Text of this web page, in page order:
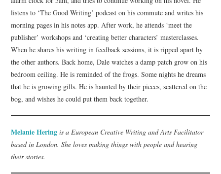
listens to ‘The Good Writing’ podcast on his commute and writes his
morning pages in his notes app. After work, he attends ‘meet the
publisher’ workshops and ‘creating better characters’ masterclasses.
When he shares his writing in feedback sessions, it is ripped apart by
the other authors. Back home, Dale watches a damp patch grow on his
bedroom ceiling. He is reminded of the frogs. Some nights he dreams
that he is growing gills. He is haunted by their pieces, scattered on the
bog, and wishes he could put them back together.
Melanie Hering is a European Creative Writing and Arts Facilitator
based in London. She loves making things with people and hearing
their stories.